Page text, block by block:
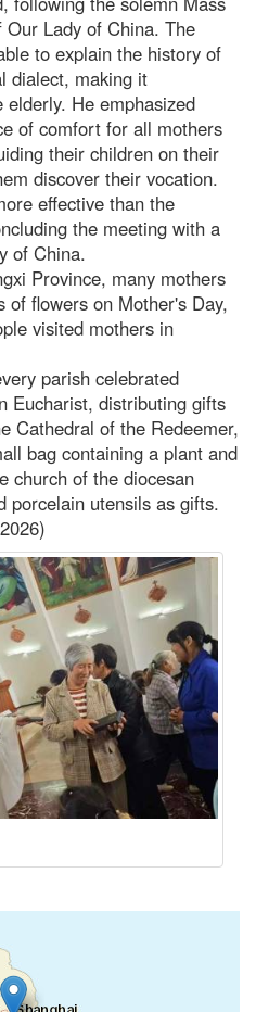
Lady of China. The
to explain the history of
dialect, making it
He emphasized
of comfort for all mothers
their children on their
discover their vocation.
effective than the
the meeting with a
of China.
Province, many mothers
of flowers on Mother's Day,
visited mothers in
parish celebrated
Eucharist, distributing gifts
Cathedral of the Redeemer,
bag containing a plant and
church of the diocesan
porcelain utensils as gifts.